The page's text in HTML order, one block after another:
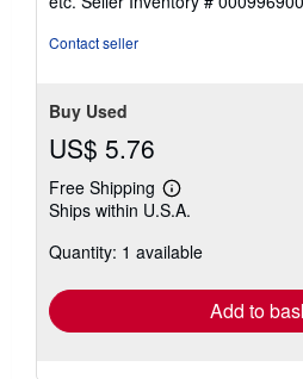
of
Contact seller
Buy Used
US$ 5.76
Free Shipping
Learn
more
shipping
Ships within U.S.A.
Quantity: 1 available
Add to